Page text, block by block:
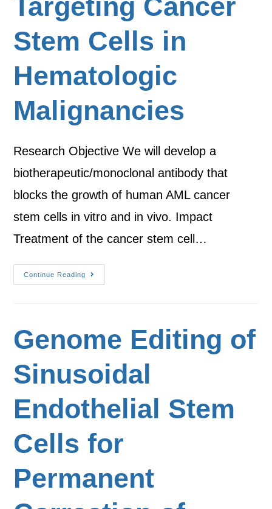
Targeting Cancer
Stem Cells in
Hematologic
Malignancies
Research Objective We will develop a
biotherapeutic/monoclonal antibody that
blocks the growth of human AML cancer
stem cells in vitro and in vivo. Impact
Treatment of the cancer stem cell…
Continue Reading
Genome Editing of
Sinusoidal
Endothelial Stem
Cells for
Permanent